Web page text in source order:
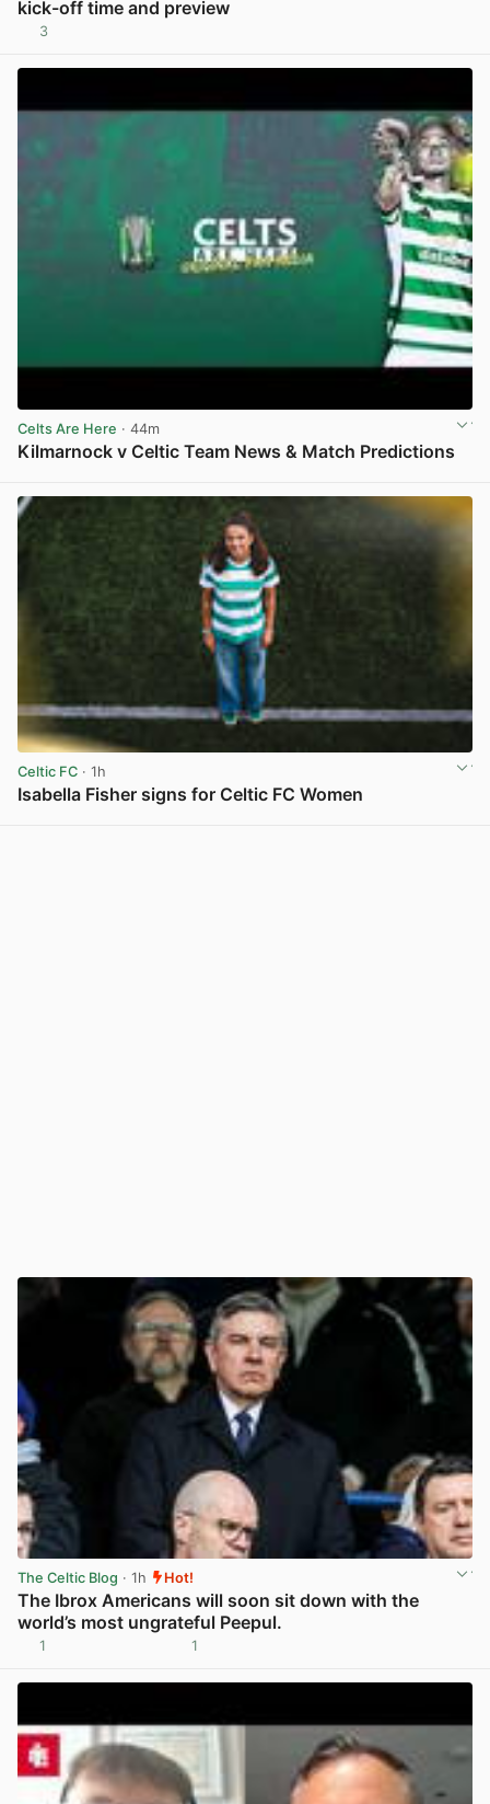
kick-off time and preview
3
Celts Are Here · 44m
Kilmarnock v Celtic Team News & Match Predictions
Celtic FC · 1h
Isabella Fisher signs for Celtic FC Women
The Celtic Blog · 1h Hot!
The Ibrox Americans will soon sit down with the
world’s most ungrateful Peepul.
1 1